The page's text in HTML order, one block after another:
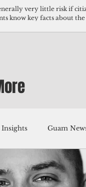
very little risk if
know key facts about
Insights Guam
Environment